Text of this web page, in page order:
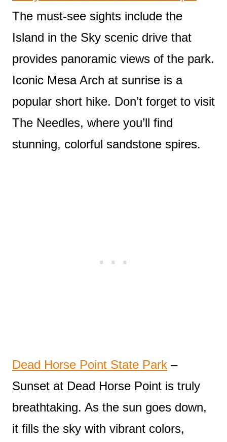
The must-see sights include the
Island in the Sky scenic drive that
provides panoramic views of the park.
Iconic Mesa Arch at sunrise is a
popular short hike. Don’t forget to visit
The Needles, where you’ll find
stunning, colorful sandstone spires.
Dead Horse Point State Park –
Sunset at Dead Horse Point is truly
breathtaking. As the sun goes down,
it fills the sky with vibrant colors,